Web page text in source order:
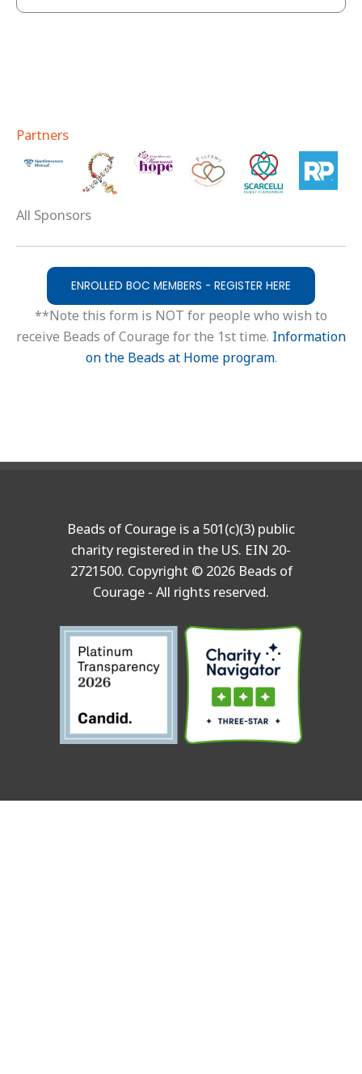
Partners
All Sponsors
ENROLLED BOC MEMBERS - REGISTER HERE
**Note this form is NOT for people who wish to
receive Beads of Courage for the 1st time. Information
on the Beads at Home program.
Beads of Courage is a 501(c)(3) public
charity registered in the US. EIN 20-
2721500. Copyright © 2026 Beads of
Courage - All rights reserved.